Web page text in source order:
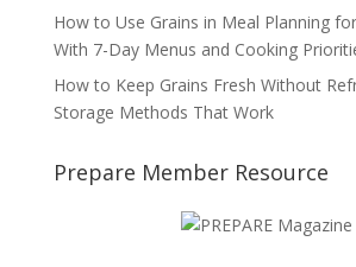
How to Use Grains in Meal Planning
With 7-Day Menus and Cooking
How to Keep Grains Fresh Without
Storage Methods That Work
Prepare Member Resource